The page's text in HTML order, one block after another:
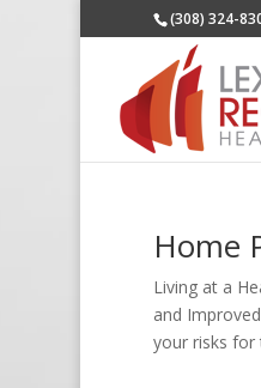
(308) 324-
Home
Living at a
and
your risks for